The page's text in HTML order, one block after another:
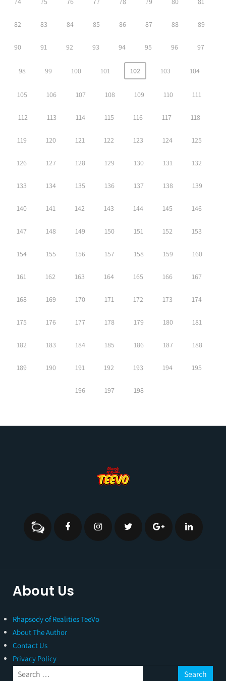
82 83 84 85 86 87 88 89
90 91 92 93 94 95 96 97
98 99 100 101 102 103 104
105 106 107 108 109 110 111
112 113 114 115 116 117 118
119 120 121 122 123 124 125
126 127 128 129 130 131 132
133 134 135 136 137 138 139
140 141 142 143 144 145 146
147 148 149 150 151 152 153
154 155 156 157 158 159 160
161 162 163 164 165 166 167
168 169 170 171 172 173 174
175 176 177 178 179 180 181
182 183 184 185 186 187 188
189 190 191 192 193 194 195
196 197 198
About Us
Rhapsody of Realities TeeVo
About The Author
Contact Us
Privacy Policy